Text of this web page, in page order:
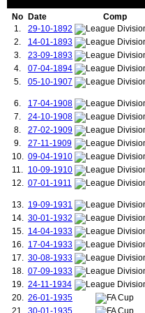
71.
Dewar, Neil 1
72.
Connelly, John
73.
Gidman, John 1
74.
Shaw, Luke 1
75.
Halse, Harold 1
76.
Rowley, Harry 1
77.
Burns, Francis 1
Scholes, Paul
79.
Diallo, Amad 1
Manley, Thomas
81.
McKay, William 1
82.
Greenhoff, Brian 1
83.
Muhren, Arnold 1
84.
Kanchelskis, Andrei 1
85.
Eriksen, Christian 1
86.
Butt, Nicky 1
87.
dos Santos, Antony 1
88.
Aston Jnr, John 1
Dalot, Diogo
90.
Wilkins, Ray 1
91.
McGrath, Paul 1
92.
Ince, Paul 1
93.
Macari, Lou 1
94.
McIlroy, Sammy 1
Moran, Kevin
96.
Blackmore, Clayton 1
97.
Pallister, Gary 1
No Date Comp
1.
29-10-1892
2.
14-01-1893
3.
23-09-1893
4.
07-04-1894
5.
05-10-1907
6.
17-04-1908
7.
24-10-1908
8.
27-02-1909
9.
27-11-1909
10. 09-04-1910
11. 10-09-1910
12. 07-01-1911
13. 19-09-1931
14. 30-01-1932
15. 14-04-1933
16. 17-04-1933
17. 30-08-1933
18. 07-09-1933
19. 24-11-1934
20. 26-01-1935
21.
30-01-1935